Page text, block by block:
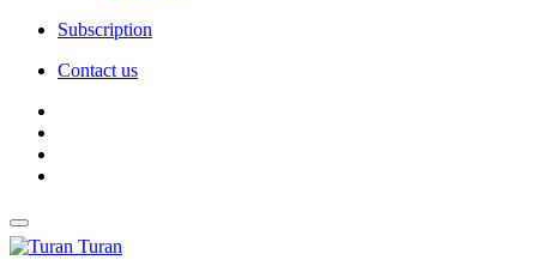
Subscription
Contact us
Turan